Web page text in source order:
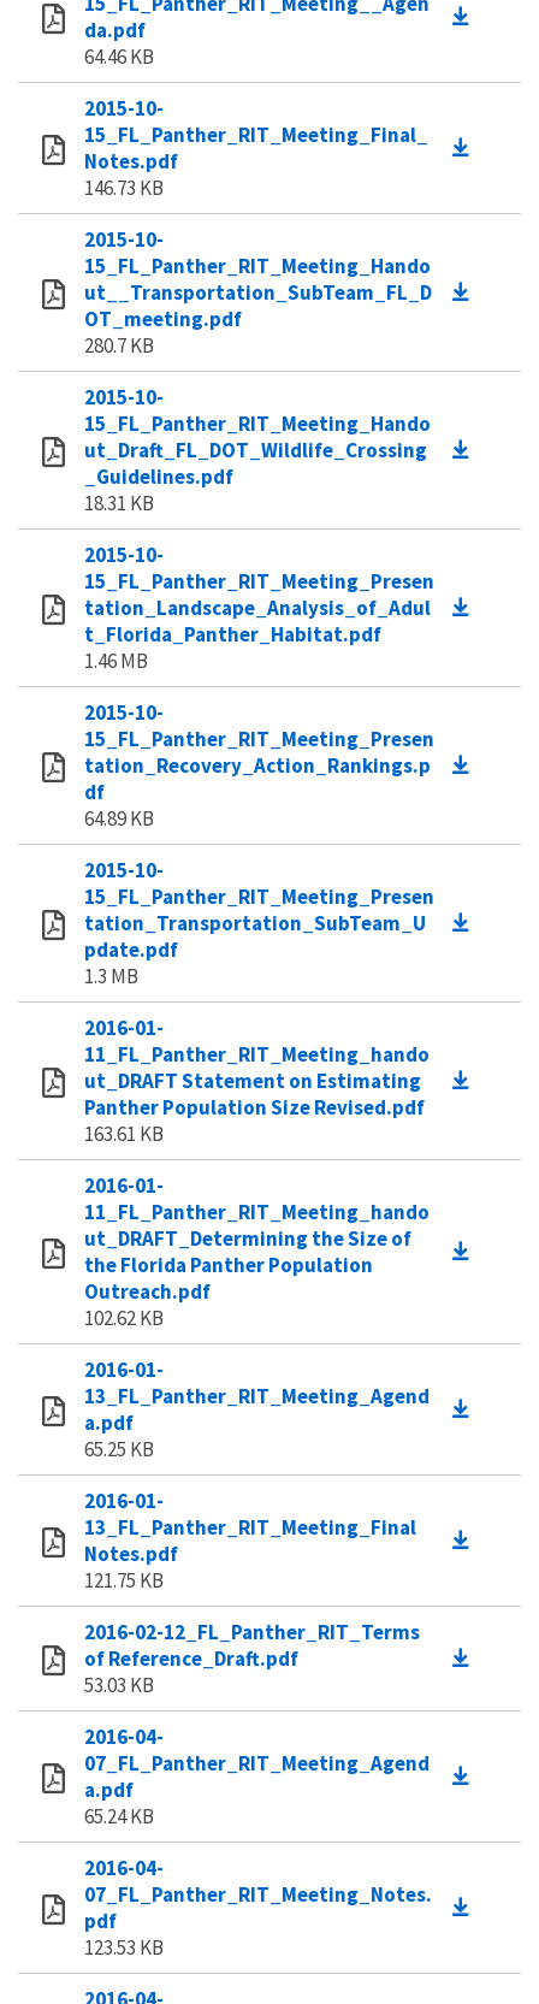
da.pdf
64.46 KB
2015-10-
15_FL_Panther_RIT_Meeting_Final_
Notes.pdf
146.73 KB
2015-10-
15_FL_Panther_RIT_Meeting_Hando
ut__Transportation_SubTeam_FL_D
OT_meeting.pdf
280.7 KB
2015-10-
15_FL_Panther_RIT_Meeting_Hando
ut_Draft_FL_DOT_Wildlife_Crossing
_Guidelines.pdf
18.31 KB
2015-10-
15_FL_Panther_RIT_Meeting_Presen
tation_Landscape_Analysis_of_Adul
t_Florida_Panther_Habitat.pdf
1.46 MB
2015-10-
15_FL_Panther_RIT_Meeting_Presen
tation_Recovery_Action_Rankings.p
df
64.89 KB
2015-10-
15_FL_Panther_RIT_Meeting_Presen
tation_Transportation_SubTeam_U
pdate.pdf
1.3 MB
2016-01-
11_FL_Panther_RIT_Meeting_hando
ut_DRAFT Statement on Estimating
Panther Population Size Revised.pdf
163.61 KB
2016-01-
11_FL_Panther_RIT_Meeting_hando
ut_DRAFT_Determining the Size of
the Florida Panther Population
Outreach.pdf
102.62 KB
2016-01-
13_FL_Panther_RIT_Meeting_Agend
a.pdf
65.25 KB
2016-01-
13_FL_Panther_RIT_Meeting_Final
Notes.pdf
121.75 KB
2016-02-12_FL_Panther_RIT_Terms
of Reference_Draft.pdf
53.03 KB
2016-04-
07_FL_Panther_RIT_Meeting_Agend
a.pdf
65.24 KB
2016-04-
07_FL_Panther_RIT_Meeting_Notes.
pdf
123.53 KB